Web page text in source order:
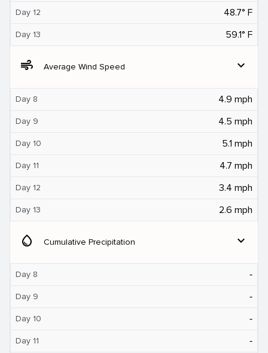
Day 12 48.7° F
Day 13 59.1° F
air Average Wind Speed expand_more
Day 8 4.9 mph
Day 9 4.5 mph
Day 10 5.1 mph
Day 11 4.7 mph
Day 12 3.4 mph
Day 13 2.6 mph
water_drop Cumulative Precipitation expand_more
Day 8 ‐
Day 9 ‐
Day 10 ‐
Day 11 ‐